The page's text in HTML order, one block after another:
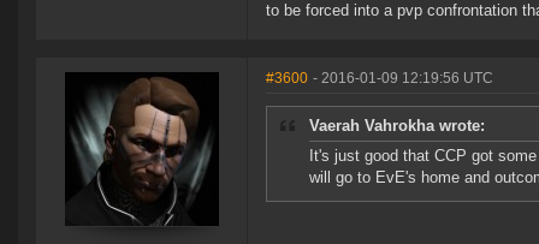
to be forced into a pvp confrontation
#3600 - 2016-01-09 12:19:56 UTC
Vaerah Vahrokha wrote:
It's just good that CCP got
will go to EvE's home and